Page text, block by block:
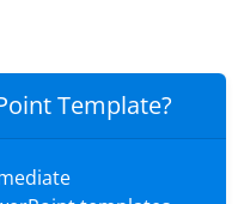
Template?